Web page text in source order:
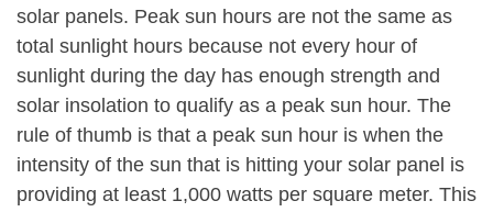
solar panels. Peak sun hours are not the same as
total sunlight hours because not every hour of
sunlight during the day has enough strength and
solar insolation to qualify as a peak sun hour. The
rule of thumb is that a peak sun hour is when the
intensity of the sun that is hitting your solar panel is
providing at least 1,000 watts per square meter. This